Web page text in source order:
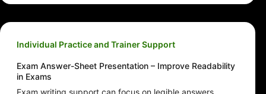
Individual Practice and Trainer Support
Exam Answer-Sheet Presentation – Improve Readability
in Exams